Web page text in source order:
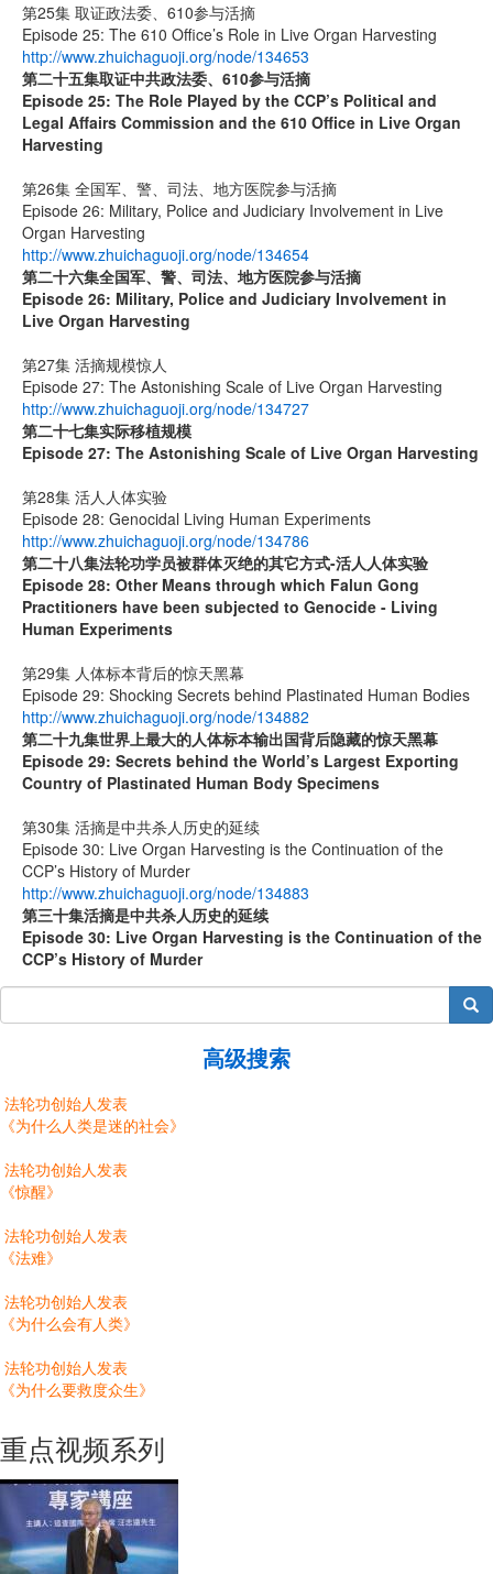
第25集 取证政法委、610参与活摘
Episode 25: The 610 Office’s Role in Live Organ Harvesting
http://www.zhuichaguoji.org/node/134653
第二十五集取证中共政法委、 610参与活摘
Episode 25: The Role Played by the CCP’s Political and
Legal Affairs Commission and the 610 Office in Live Organ
Harvesting
第26集 全国军、警、司法、地方医院参与活摘
Episode 26: Military, Police and Judiciary Involvement in Live
Organ Harvesting
http://www.zhuichaguoji.org/node/134654
第二十六集全国军、警、司法、地方医院参与活摘
Episode 26: Military, Police and Judiciary Involvement in
Live Organ Harvesting
第27集 活摘规模惊人
Episode 27: The Astonishing Scale of Live Organ Harvesting
http://www.zhuichaguoji.org/node/134727
第二十七集实际移植规模
Episode 27: The Astonishing Scale of Live Organ Harvesting
第28集 活人人体实验
Episode 28: Genocidal Living Human Experiments
http://www.zhuichaguoji.org/node/134786
第二十八集法轮功学员被群体灭绝的其它方式-活人人体实验
Episode 28: Other Means through which Falun Gong
Practitioners have been subjected to Genocide - Living
Human Experiments
第29集 人体标本背后的惊天黑幕
Episode 29: Shocking Secrets behind Plastinated Human Bodies
http://www.zhuichaguoji.org/node/134882
第二十九集世界上最大的人体标本输出国背后隐藏的惊天黑幕
Episode 29: Secrets behind the World’s Largest Exporting
Country of Plastinated Human Body Specimens
第30集 活摘是中共杀人历史的延续
Episode 30: Live Organ Harvesting is the Continuation of the
CCP’s History of Murder
http://www.zhuichaguoji.org/node/134883
第三十集活摘是中共杀人历史的延续
Episode 30: Live Organ Harvesting is the Continuation of the
CCP’s History of Murder
搜索
高级搜索
法轮功创始人发表
《为什么人类是迷的社会》
法轮功创始人发表
《惊醒》
法轮功创始人发表
《法难》
法轮功创始人发表
《为什么会有人类》
法轮功创始人发表
《为什么要救度众生》
重点视频系列